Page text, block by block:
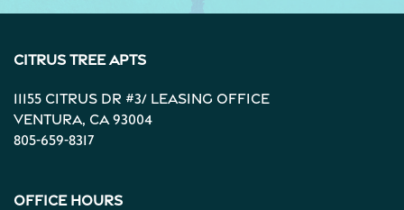
Citrus Tree Apts
11155 Citrus Dr #3/ Leasing Office
Ventura, CA 93004
805-659-8317
Office Hours